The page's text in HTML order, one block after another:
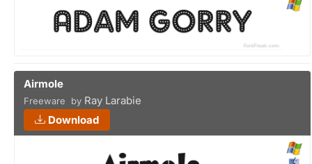
Airmole
Freeware by Ray Larabie
Download